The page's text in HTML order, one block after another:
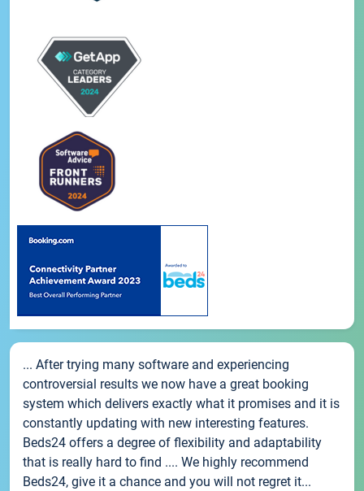
... After trying many software and experiencing
controversial results we now have a great booking
system which delivers exactly what it promises and it is
constantly updating with new interesting features.
Beds24 offers a degree of flexibility and adaptability
that is really hard to find .... We highly recommend
Beds24, give it a chance and you will not regret it...